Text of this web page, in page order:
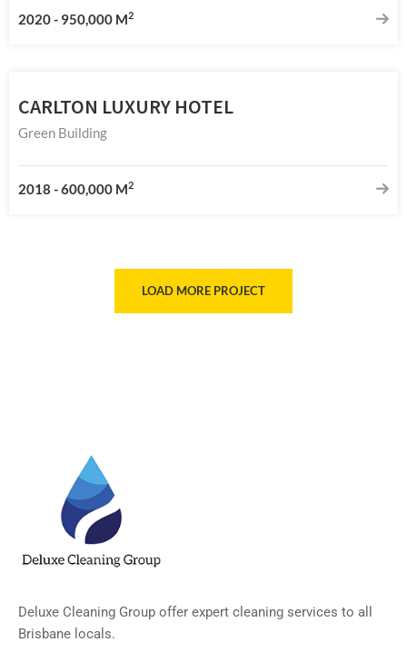
2020- 950,000 M2
CARLTON LUXURY HOTEL
Green Building
2018 -600,000 M2
LOAD MORE PROJECT
Deluxe Cleaning Group offer expert cleaning services to all
Brisbane locals.